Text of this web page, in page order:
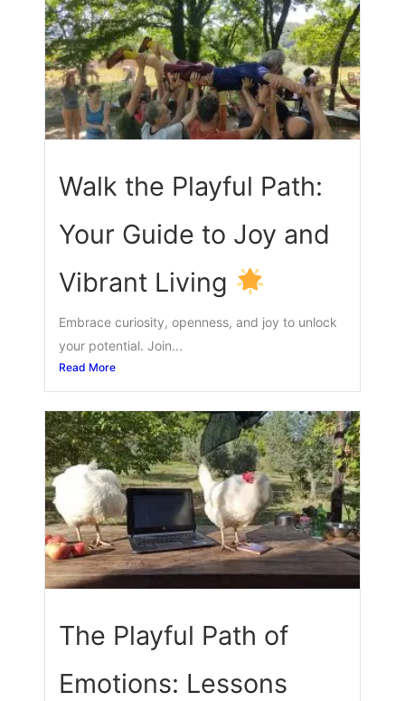
Walk the Playful Path:
Your Guide to Joy and
Vibrant Living
Embrace curiosity, openness, and joy to unlock
your potential. Join...
Read More
The Playful Path of
Emotions: Lessons